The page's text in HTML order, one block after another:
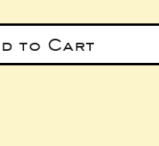
to Cart